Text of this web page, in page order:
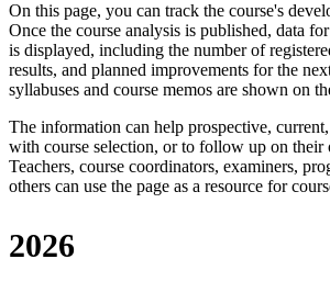
On this page, you can track the course's
Once the course analysis is published, data
is displayed, including the number of
results, and planned improvements for the
syllabuses and course memos are shown on
The information can help prospective,
with course selection, or to follow up on their
Teachers, course coordinators, examiners,
others can use the page as a resource for
2026